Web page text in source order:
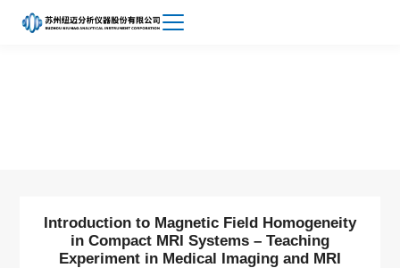
Introduction to Magnetic Field Homogeneity
in Compact MRI Systems – Teaching
Experiment in Medical Imaging and MRI